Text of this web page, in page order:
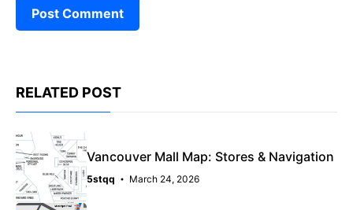
RELATED POST
Vancouver Mall Map: Stores & Navigation
5stqq March 24, 2026